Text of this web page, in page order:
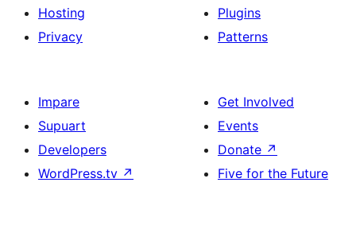
Hosting
Privacy
Plugins
Patterns
Impare
Supuart
Developers
WordPress.tv ↗
Get Involved
Events
Donate ↗
Five for the Future